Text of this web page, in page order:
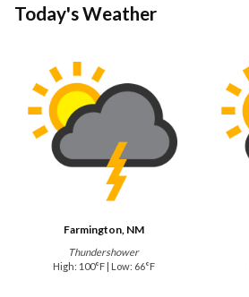
Today's Weather
Farmington, NM
Thundershower
High: 100°F | Low: 66°F